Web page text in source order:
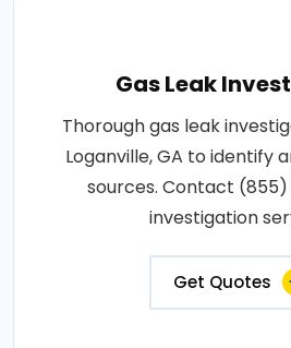
Gas Leak
Thorough gas leak
Loganville, GA to identify
sources. Contact
investigation
Get Quotes